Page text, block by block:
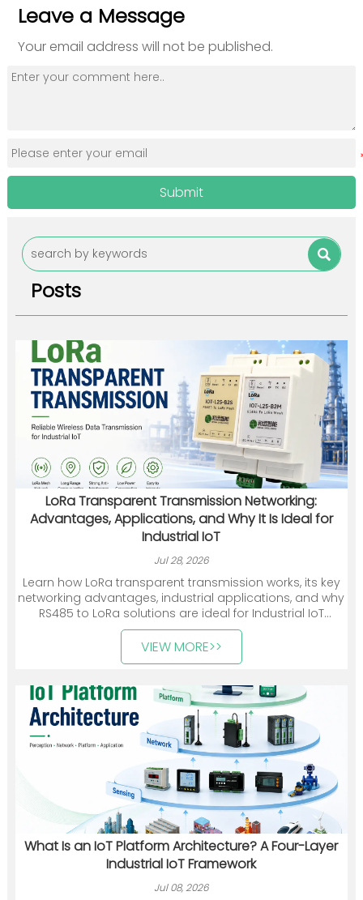
Leave a Message
Your email address will not be published.
Submit

Posts
LoRa Transparent Transmission Networking:
Advantages, Applications, and Why It Is Ideal for
Industrial IoT
Jul 28, 2026
Learn how LoRa transparent transmission works, its key
networking advantages, industrial applications, and why
RS485 to LoRa solutions are ideal for Industrial IoT
deployments.
VIEW MORE>>
What Is an IoT Platform Architecture? A Four-Layer
Industrial IoT Framework
Jul 08, 2026